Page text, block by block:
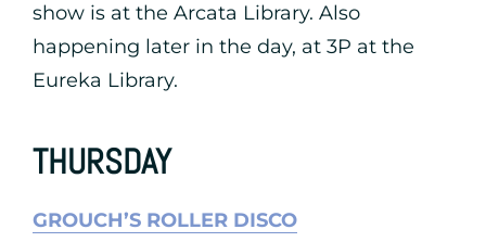
show is at the Arcata Library. Also
happening later in the day, at 3P at the
Eureka Library.
THURSDAY
GROUCH’S ROLLER DISCO